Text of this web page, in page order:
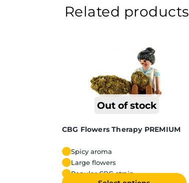
Related products
Out of stock
CBG Flowers Therapy PREMIUM
Spicy aroma
Large flowers
Popular CBG strain